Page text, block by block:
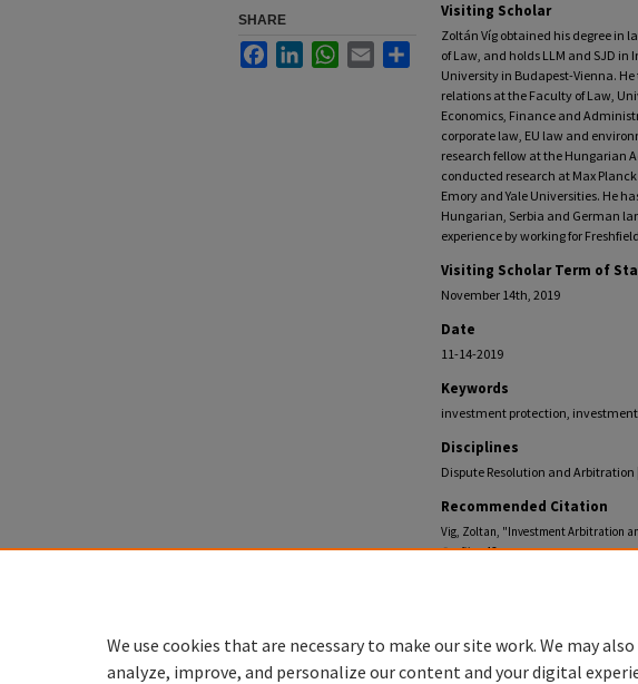
Visiting Scholar
Zoltán Víg obtained his degree in
of Law, and holds LLM and SJD
University in Budapest-Vienna.
relations at the Faculty of Law,
Economics, Finance and
corporate law, EU law and
research fellow at the Hungarian
conducted research at Max
Emory and Yale Universities. He
Hungarian, Serbia and German
experience by working for
Visiting Scholar Term of
November 14th, 2019
Date
11-14-2019
Keywords
investment protection,
Disciplines
Dispute Resolution and Arbitration
Recommended Citation
Vig, Zoltan, "Investment Arbitration
Profiles. 43.
SHARE
FacebookLinkedInWhatsApp
Email Share
We use cookies that are necessary to make our site work. We may
analyze, improve, and personalize our content and your digital